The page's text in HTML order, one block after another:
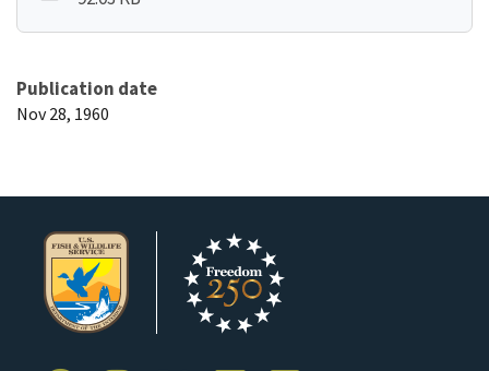
Publication date
Nov 28, 1960